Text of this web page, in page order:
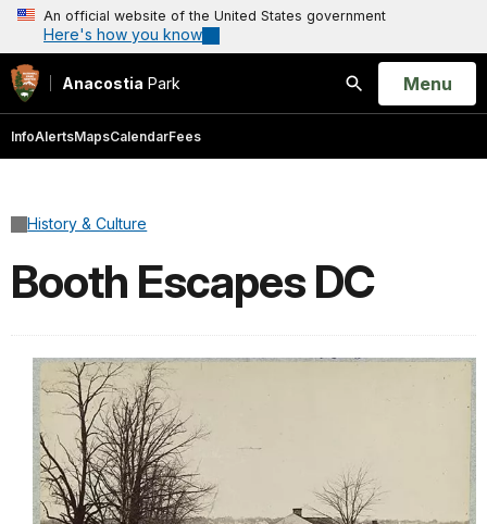
An official website of the United States government
Here's how you know
Anacostia Park
Search
Open
Menu
InfoAlertsMapsCalendarFees
History & Culture
Booth Escapes DC